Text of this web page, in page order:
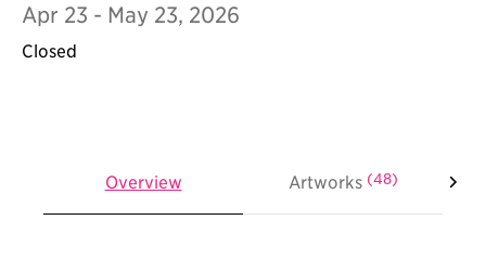
Apr 23 - May 23, 2026
Closed
Overview Artworks (48)